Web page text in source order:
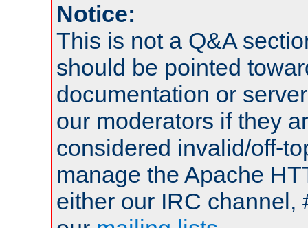
Notice:
This is not a Q&A
should be pointed
documentation or
our moderators if they
considered invalid/off-
manage the Apache
either our IRC channel,